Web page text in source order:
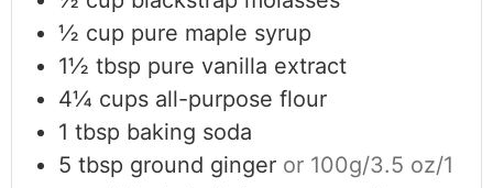
½ cup pure maple syrup
1½ tbsp pure vanilla extract
4¼ cups all-purpose flour
1 tbsp baking soda
5 tbsp ground ginger or 100g/3.5 oz/1